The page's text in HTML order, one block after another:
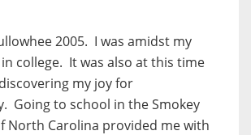
2005. I was amidst my
college. It was also at this time
my joy for
Going to school in the Smokey
North Carolina provided me with